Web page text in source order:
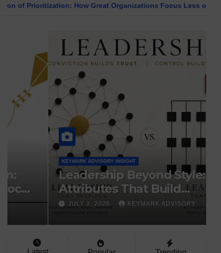
How Great Organizations Focus Less on Decisions and
KEYMARK ADVISORY INSIGHT
Leadership Beyond Style: The
Attributes That Build
Organizations
JULY 2, 2026 KEYMARK ADVISORY